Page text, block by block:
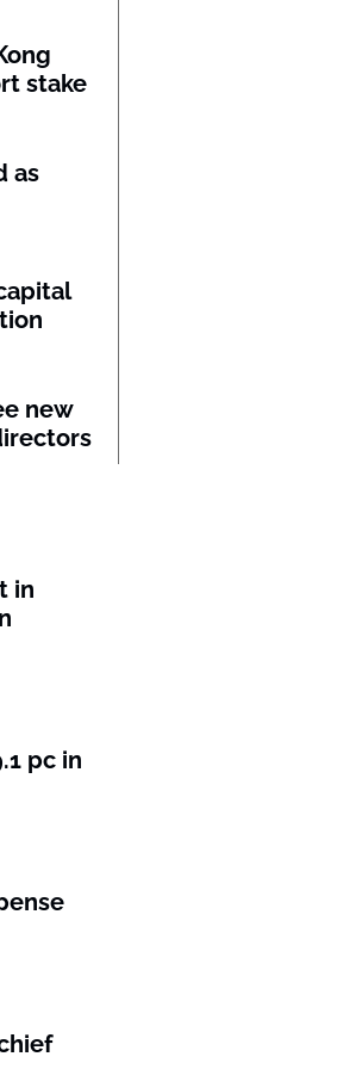
stake
as
new
in
pc in